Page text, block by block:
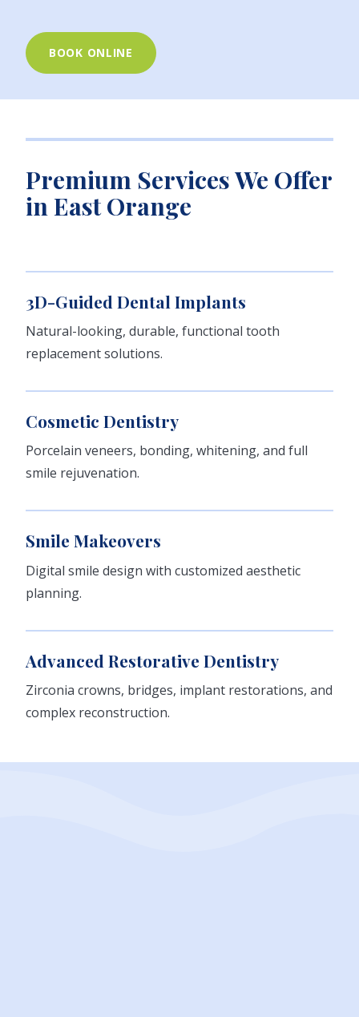
BOOK ONLINE
Premium Services We Offer
in East Orange
3D-Guided Dental Implants
Natural-looking, durable, functional tooth
replacement solutions.
Cosmetic Dentistry
Porcelain veneers, bonding, whitening, and full
smile rejuvenation.
Smile Makeovers
Digital smile design with customized aesthetic
planning.
Advanced Restorative Dentistry
Zirconia crowns, bridges, implant restorations, and
complex reconstruction.